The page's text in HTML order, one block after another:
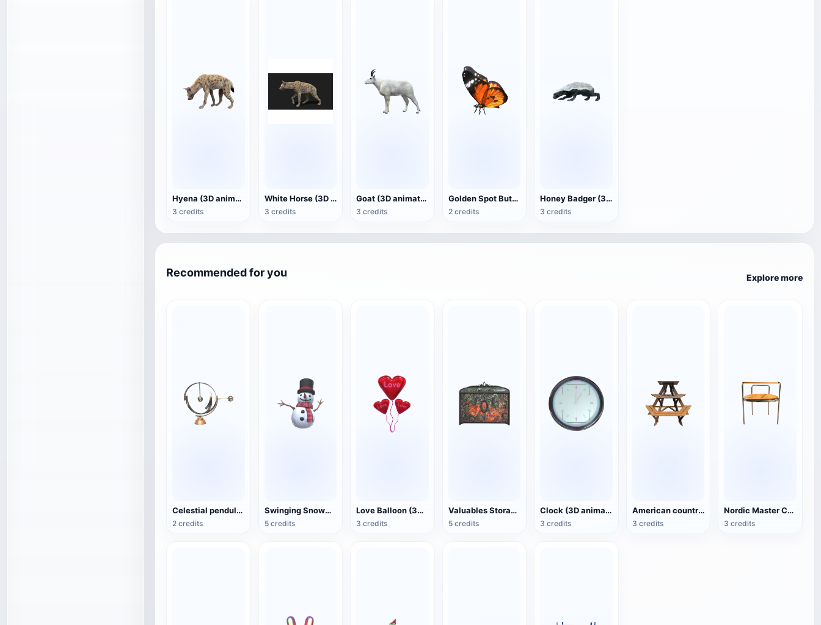
Hyena (3D animated model)
3 credits
White Horse (3D animated model)
3 credits
Goat (3D animation model)
3 credits
Golden Spot Butterfly (3D animated model)
2 credits
Honey Badger (3D animated model)
3 credits
Recommended for you Explore more
Celestial pendulum jewelry (3D action model)
2 credits
Swinging Snowman (3D Action Model)
5 credits
Love Balloon (3D Action Model)
3 credits
Valuables Storage Box (3D Action Model)
5 credits
Clock (3D animated model)
3 credits
American country style hexagonal multi-layer wooden flower 3D model
3 credits
Nordic Master Chair Poul Kjærholm PK12 Steel Tube Armchair 3D Model
3 credits